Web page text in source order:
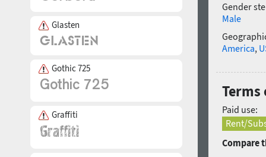
Glasten
Gothic 725
Graffiti
Gender
Male
America,
Terms
Paid use:
Rent/
Compare